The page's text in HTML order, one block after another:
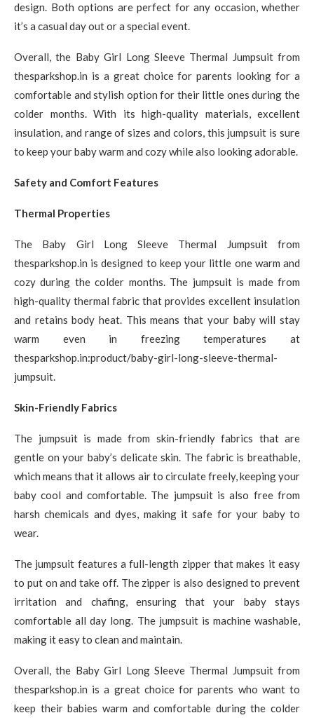
design. Both options are perfect for any occasion, whether
it’s a casual day out or a special event.
Overall, the Baby Girl Long Sleeve Thermal Jumpsuit from
thesparkshop.in is a great choice for parents looking for a
comfortable and stylish option for their little ones during the
colder months. With its high-quality materials, excellent
insulation, and range of sizes and colors, this jumpsuit is sure
to keep your baby warm and cozy while also looking adorable.
Safety and Comfort Features
Thermal Properties
The Baby Girl Long Sleeve Thermal Jumpsuit from
thesparkshop.in is designed to keep your little one warm and
cozy during the colder months. The jumpsuit is made from
high-quality thermal fabric that provides excellent insulation
and retains body heat. This means that your baby will stay
warm even in freezing temperatures at
thesparkshop.in:product/baby-girl-long-sleeve-thermal-
jumpsuit.
Skin-Friendly Fabrics
The jumpsuit is made from skin-friendly fabrics that are
gentle on your baby’s delicate skin. The fabric is breathable,
which means that it allows air to circulate freely, keeping your
baby cool and comfortable. The jumpsuit is also free from
harsh chemicals and dyes, making it safe for your baby to
wear.
The jumpsuit features a full-length zipper that makes it easy
to put on and take off. The zipper is also designed to prevent
irritation and chafing, ensuring that your baby stays
comfortable all day long. The jumpsuit is machine washable,
making it easy to clean and maintain.
Overall, the Baby Girl Long Sleeve Thermal Jumpsuit from
thesparkshop.in is a great choice for parents who want to
keep their babies warm and comfortable during the colder